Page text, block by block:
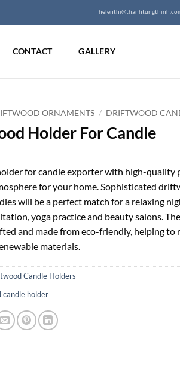
CONTACT GALLERY
ORNAMENTS / DRIFTWOOD
Holder For Candle
for candle exporter with high-quality
for your home. Sophisticated
will be a perfect match for a relaxing
yoga practice and beauty salons.
and made from eco-friendly, helping to
materials.
Candle Holders
holder